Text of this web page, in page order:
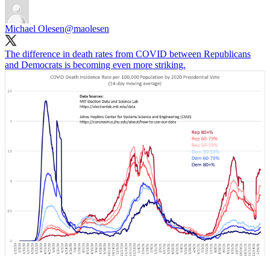
Michael Olesen@maolesen
The difference in death rates from COVID between Republicans
and Democrats is becoming even more striking.